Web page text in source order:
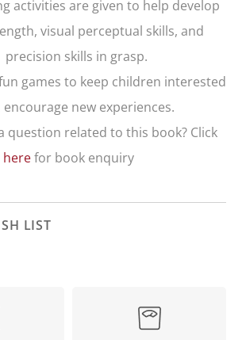
activities are given to help develop
visual perceptual skills, and
precision skills in grasp.
games to keep children interested
encourage new experiences.
question related to this book? Click
herefor book enquiry
LIST